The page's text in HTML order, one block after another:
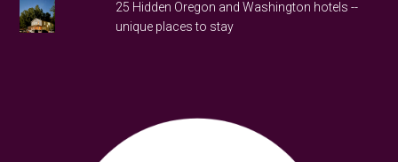
25 Hidden Oregon and Washington hotels --
unique places to stay